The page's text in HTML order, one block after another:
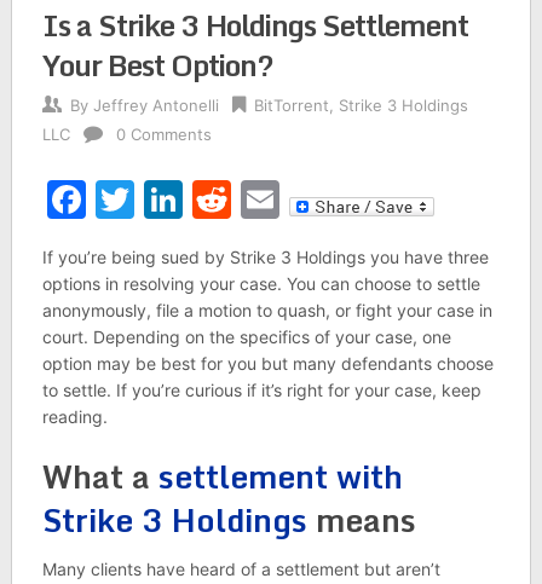
Is a Strike 3 Holdings Settlement
Your Best Option?
By Jeffrey Antonelli BitTorrent
Strike 3 Holdings
LLC
0 Comments
Facebook
Twitter
LinkedIn
Reddit
Email
If you’re being sued by Strike 3 Holdings you have three
options in resolving your case. You can choose to settle
anonymously, file a motion to quash, or fight your case in
court. Depending on the specifics of your case, one
option may be best for you but many defendants choose
to settle. If you’re curious if it’s right for your case, keep
reading.
What a settlement with
Strike 3 Holdings means
Many clients have heard of a settlement but aren’t